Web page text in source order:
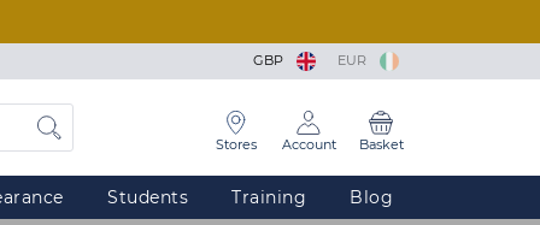
GBP EUR
Stores Account Basket
Students Training Blog